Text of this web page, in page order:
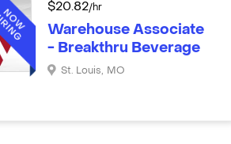
$20.82/hr
Warehouse Associate
- Breakthru Beverage
St. Louis, MO